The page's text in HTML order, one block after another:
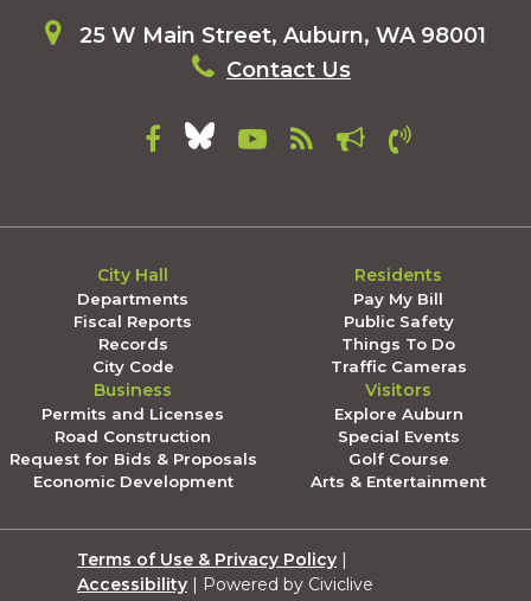
25 W Main Street, Auburn, WA 98001
Contact Us
City Hall
Departments
Fiscal Reports
Records
City Code
Residents
Pay My Bill
Public Safety
Things To Do
Traffic Cameras
Business
Permits and Licenses
Road Construction
Request for Bids & Proposals
Economic Development
Visitors
Explore Auburn
Special Events
Golf Course
Arts & Entertainment
Terms of Use & Privacy Policy |
Accessibility | Powered by Civiclive